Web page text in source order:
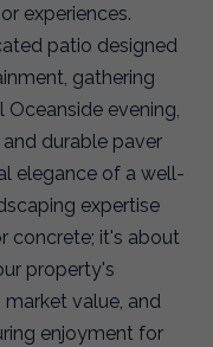
experiences.
patio designed
gathering
Oceanside evening,
durable paver
elegance of a well-
expertise
concrete; it's about
property's
market value, and
enjoyment for